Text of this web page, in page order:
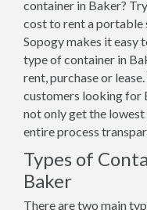
container in Baker?
cost to rent a portable
Sopogy makes it easy
type of container in
rent, purchase or
customers looking for
not only get the
entire process
Types of
Baker
There are two main